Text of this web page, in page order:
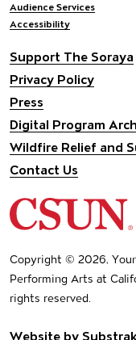
Audience Services
Accessibility
Support The Soraya
Privacy Policy
Press
Digital Program
Wildfire Relief and
Contact Us
Copyright © 2026,
Performing Arts at
rights reserved.
Website by